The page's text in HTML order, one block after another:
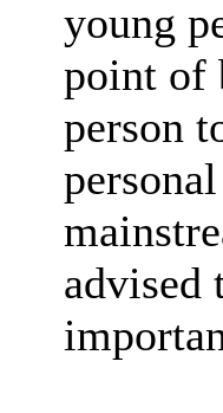
young
point of
person
advised